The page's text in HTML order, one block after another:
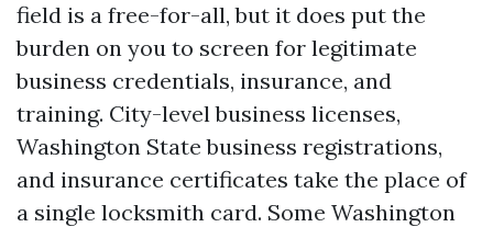
field is a free-for-all, but it does put the
burden on you to screen for legitimate
business credentials, insurance, and
training. City-level business licenses,
Washington State business registrations,
and insurance certificates take the place of
a single locksmith card. Some Washington